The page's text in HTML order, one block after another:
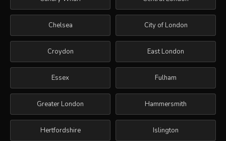
Chelsea City of London
Croydon East London
Essex Fulham
Greater London Hammersmith
Hertfordshire Islington